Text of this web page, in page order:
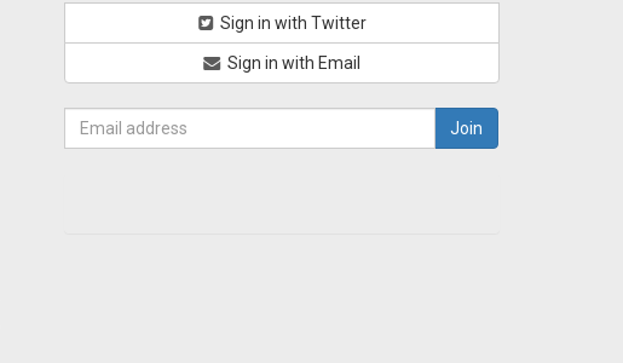
Sign in with Twitter
Sign in with Email